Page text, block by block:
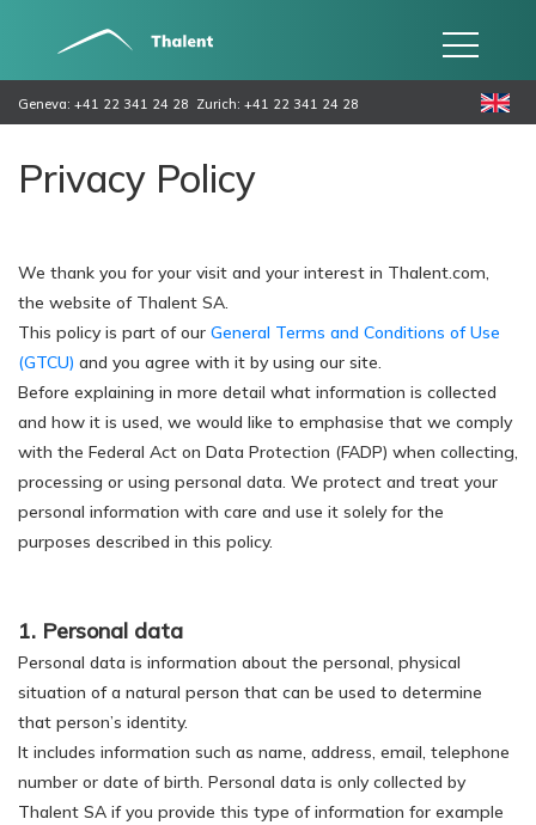
Geneva: +41 22 341 24 28 Zurich: +41 22 341 24 28
Privacy Policy
We thank you for your visit and your interest in Thalent.com,
the website of Thalent SA.
This policy is part of our General Terms and Conditions of Use
(GTCU) and you agree with it by using our site.
Before explaining in more detail what information is collected
and how it is used, we would like to emphasise that we comply
with the Federal Act on Data Protection (FADP) when collecting,
processing or using personal data. We protect and treat your
personal information with care and use it solely for the
purposes described in this policy.
1. Personal data
Personal data is information about the personal, physical
situation of a natural person that can be used to determine
that person’s identity.
It includes information such as name, address, email, telephone
number or date of birth. Personal data is only collected by
Thalent SA if you provide this type of information for example